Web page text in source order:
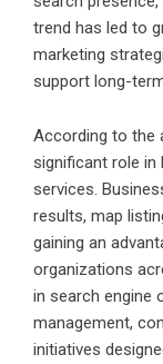
trend has led to
marketing
support long-
According to the
significant role
services.
results, map
gaining an
organizations
in search engine
management,
initiatives